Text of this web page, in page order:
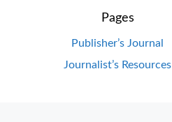
Pages
Publisher’s Journal
Journalist’s Resources